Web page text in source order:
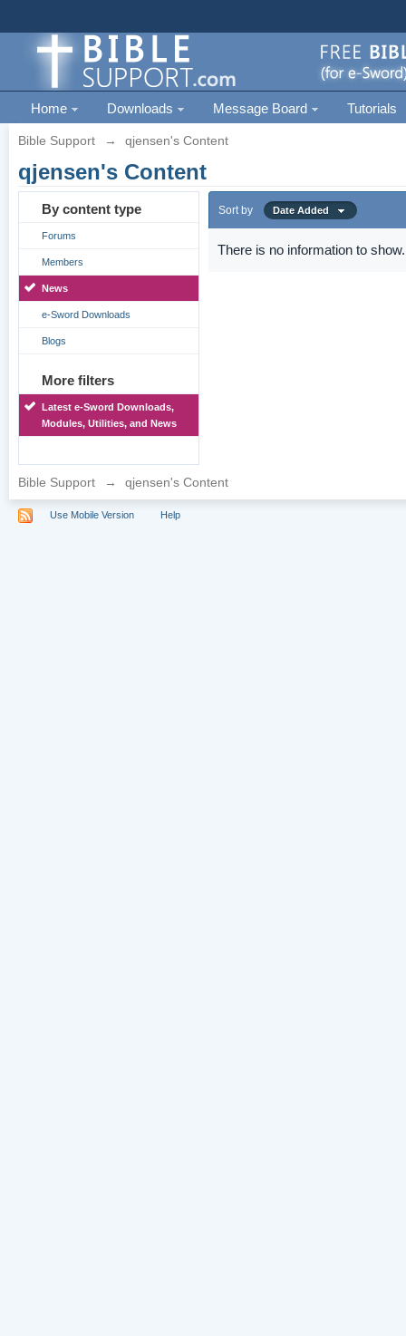
Home Downloads Message Board Tutorials
Bible Support → qjensen's Content
qjensen's Content
By content type
Forums
Members
News
e-Sword Downloads
Blogs
More filters
Latest e-Sword Downloads,
Modules, Utilities, and News
Sort by Date Added
There is no information to show.
Bible Support → qjensen's Content
Use Mobile Version Help